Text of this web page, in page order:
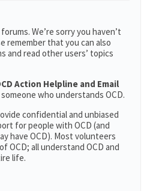
We’re sorry you haven’t
remember that you can also
and read other users’ topics
Action Helpline and Email
who understands OCD.
confidential and unbiased
for people with OCD (and
have OCD). Most volunteers
OCD; all understand OCD and
life.